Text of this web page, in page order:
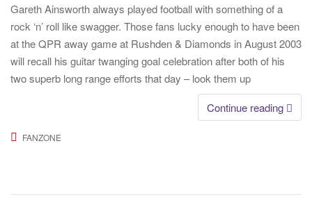
Gareth Ainsworth always played football with something of a
rock ‘n’ roll like swagger. Those fans lucky enough to have been
at the QPR away game at Rushden & Diamonds in August 2003
will recall his guitar twanging goal celebration after both of his
two superb long range efforts that day – look them up
Continue reading
FANZONE